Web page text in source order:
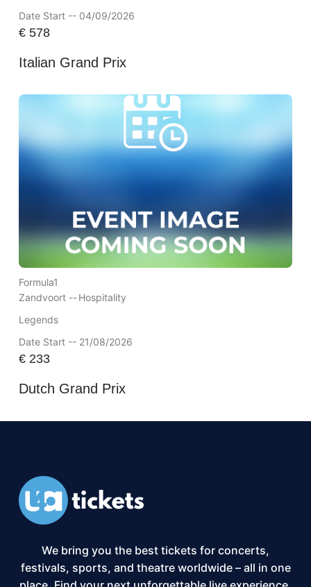
Date Start -- 04/09/2026
€578
Italian Grand Prix
Formula1
Zandvoort --Hospitality
Legends
Date Start -- 21/08/2026
€233
Dutch Grand Prix
We bring you the best tickets for concerts,
festivals, sports, and theatre worldwide – all in one